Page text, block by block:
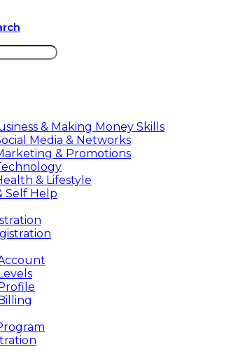
& Making Money Skills
Media & Networks
& Promotions
& Lifestyle
Self Help